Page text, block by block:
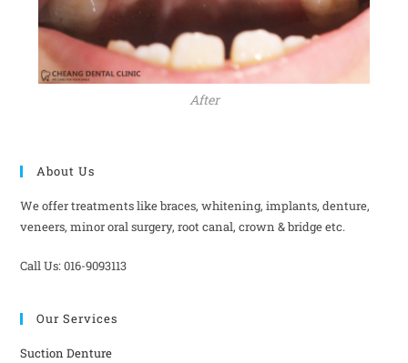
After
About Us
We offer treatments like braces, whitening, implants, denture,
veneers, minor oral surgery, root canal, crown & bridge etc.
Call Us: 016-9093113
Our Services
Suction Denture